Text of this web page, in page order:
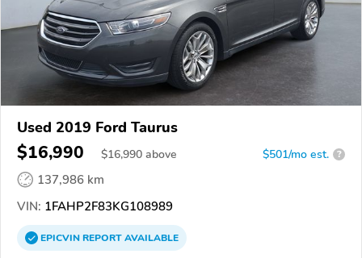
Used 2019 Ford Taurus
$16,990 $16,990 above $501/mo est. ?
137,986 km
VIN: 1FAHP2F83KG108989
EPICVINREPORTAVAILABLE